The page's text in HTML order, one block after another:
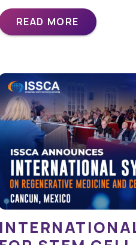
READ MORE